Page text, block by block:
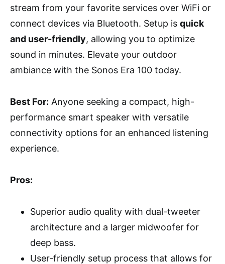
stream from your favorite services over WiFi or
connect devices via Bluetooth. Setup is quick
and user-friendly, allowing you to optimize
sound in minutes. Elevate your outdoor
ambiance with the Sonos Era 100 today.
Best For: Anyone seeking a compact, high-
performance smart speaker with versatile
connectivity options for an enhanced listening
experience.
Pros:
Superior audio quality with dual-tweeter
architecture and a larger midwoofer for
deep bass.
User-friendly setup process that allows for